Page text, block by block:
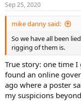
s
:
Sep 25, 2020
mike danny said:
So we have all been
rigging of them is.
True story: one time I
found an online
ago where a poster
my suspicions